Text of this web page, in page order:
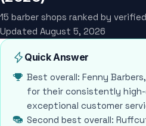
15 barber shops ranked by
Updated August 5, 2026
Quick Answer
Best overall: Fenny
for their consistently
exceptional customer
Second best overall: